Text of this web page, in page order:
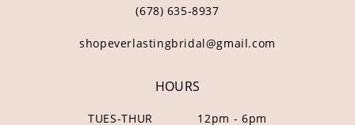
(678) 635‑8937
shopeverlastingbridal@gmail.com
HOURS
TUES-THUR 12pm - 6pm